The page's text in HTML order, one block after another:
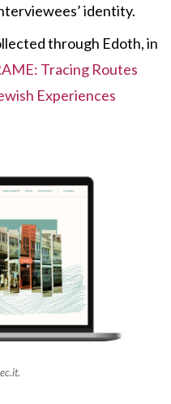
identity.
through Edoth, in
Tracing Routes
Experiences